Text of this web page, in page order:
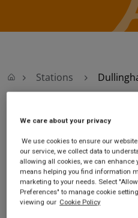
Stations
Dullingham
Dullingham station
Station Road
Dullingham
Suffolk
CB8 8UP
no
We care about your privacy
We use cookies to ensure our
our service, we collect data to
allowing all cookies, we can enhance
means helping you find information
marketing to your needs. Select
Preferences" to manage cookie
viewing our Cookie Policy